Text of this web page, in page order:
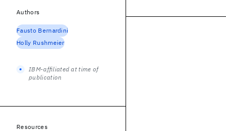
Authors
Fausto Bernardini
Holly Rushmeier
IBM-affiliated at time of
publication
Resources